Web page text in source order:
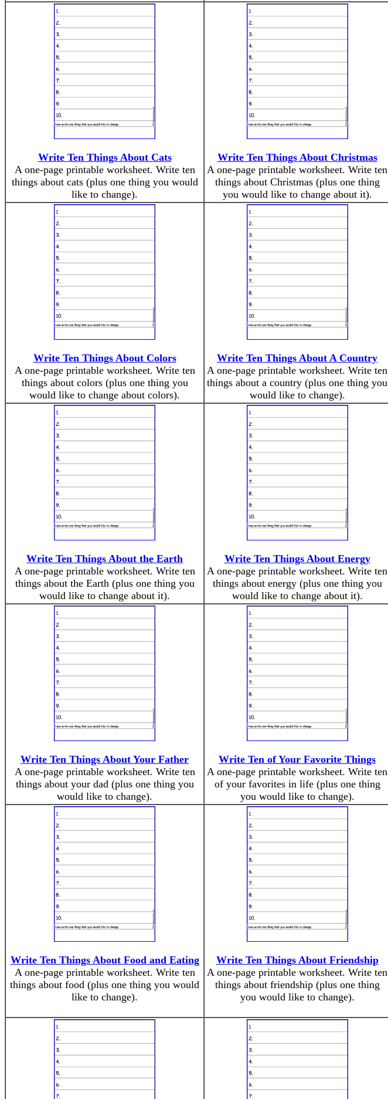
Write Ten Things About Cats
A one-page printable worksheet. Write ten
things about cats (plus one thing you would
like to change).
Write Ten Things About Christmas
A one-page printable worksheet. Write ten
things about Christmas (plus one thing
you would like to change about it).
Write Ten Things About Colors
A one-page printable worksheet. Write ten
things about colors (plus one thing you
would like to change about colors).
Write Ten Things About A Country
A one-page printable worksheet. Write ten
things about a country (plus one thing you
would like to change).
Write Ten Things About the Earth
A one-page printable worksheet. Write ten
things about the Earth (plus one thing you
would like to change about it).
Write Ten Things About Energy
A one-page printable worksheet. Write ten
things about energy (plus one thing you
would like to change about it).
Write Ten Things About Your Father
A one-page printable worksheet. Write ten
things about your dad (plus one thing you
would like to change).
Write Ten of Your Favorite Things
A one-page printable worksheet. Write ten
of your favorites in life (plus one thing
you would like to change).
Write Ten Things About Food and Eating
A one-page printable worksheet. Write ten
things about food (plus one thing you would
like to change).
Write Ten Things About Friendship
A one-page printable worksheet. Write ten
things about friendship (plus one thing
you would like to change).